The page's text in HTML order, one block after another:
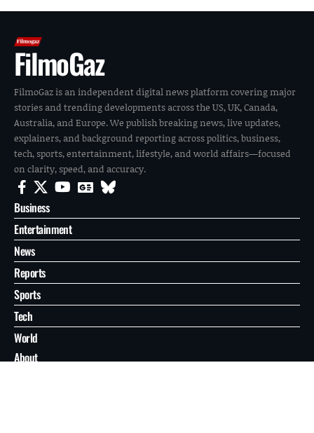
FilmoGaz
FilmoGaz is an independent digital news platform covering major
stories and trending developments across the US, UK, Canada,
Australia, and Europe. We publish breaking news, live updates,
explainers, and background reporting across politics, business,
tech, sports, entertainment, lifestyle, and world affairs—focused
on clarity, speed, and accuracy.
Business
Entertainment
News
Reports
Sports
Tech
World
About